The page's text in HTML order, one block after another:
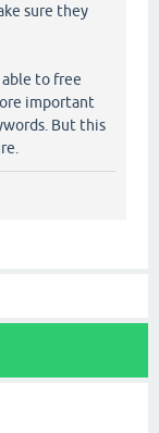
sure they
to free
important
But this